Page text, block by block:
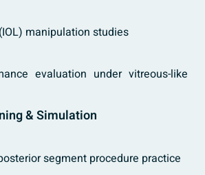
manipulation studies
evaluation under vitreous-like
& Simulation
segment procedure practice